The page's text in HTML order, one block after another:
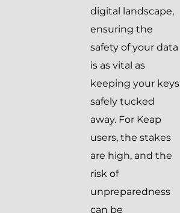
digital landscape,
ensuring the
safety of your data
is as vital as
keeping your keys
safely tucked
away. For Keap
users, the stakes
are high, and the
risk of
unpreparedness
can be